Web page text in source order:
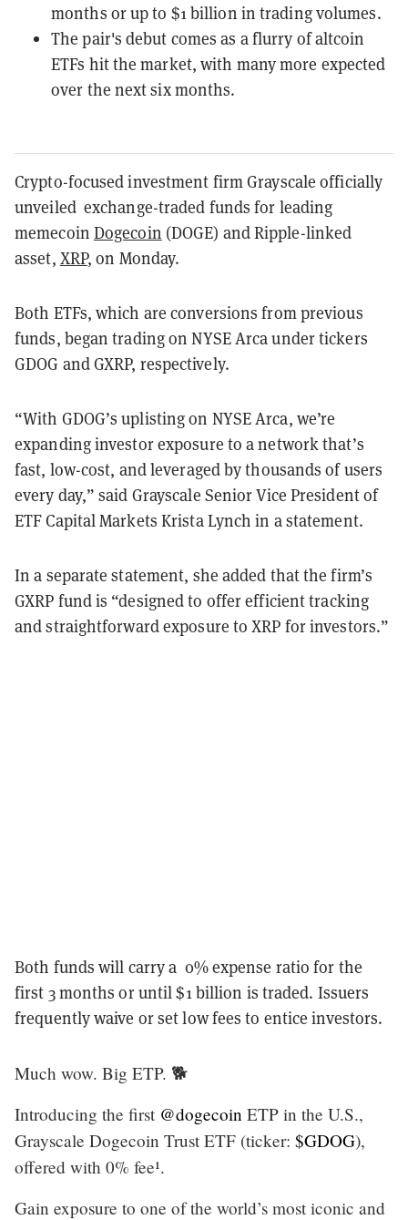
months or up to $1 billion in trading volumes.
The pair's debut comes as a flurry of altcoin
ETFs hit the market, with many more expected
over the next six months.
Crypto-focused investment firm Grayscale officially
unveiled exchange-traded funds for leading
memecoin Dogecoin (DOGE) and Ripple-linked
asset, XRP, on Monday.
Both ETFs, which are conversions from previous
funds, began trading on NYSE Arca under tickers
GDOG and GXRP, respectively.
“With GDOG’s uplisting on NYSE Arca, we’re
expanding investor exposure to a network that’s
fast, low-cost, and leveraged by thousands of users
every day,” said Grayscale Senior Vice President of
ETF Capital Markets Krista Lynch in a statement.
In a separate statement, she added that the firm’s
GXRP fund is “designed to offer efficient tracking
and straightforward exposure to XRP for investors.”
Both funds will carry a 0% expense ratio for the
first 3 months or until $1 billion is traded. Issuers
frequently waive or set low fees to entice investors.
Much wow. Big ETP. 🐕
Introducing the first @dogecoin ETP in the U.S.,
Grayscale Dogecoin Trust ETF (ticker: $GDOG),
offered with 0% fee¹.
Gain exposure to one of the world’s most iconic and